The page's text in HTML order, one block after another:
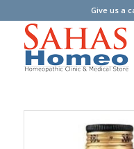
Give us a